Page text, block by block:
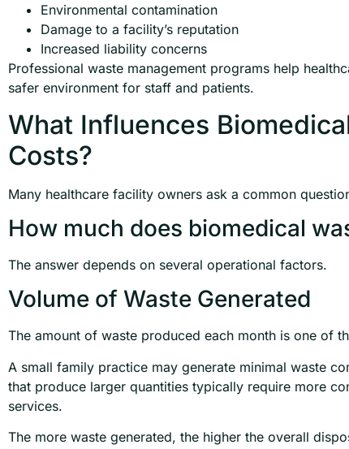
Environmental contamination
Damage to a facility’s reputation
Increased liability concerns
Professional waste management programs help
safer environment for staff and patients.
What Influences
Costs?
Many healthcare facility owners ask a common
How much does biomedical
The answer depends on several operational factors.
Volume of Waste Generated
The amount of waste produced each month is one of
A small family practice may generate minimal waste
that produce larger quantities typically require more
services.
The more waste generated, the higher the overall